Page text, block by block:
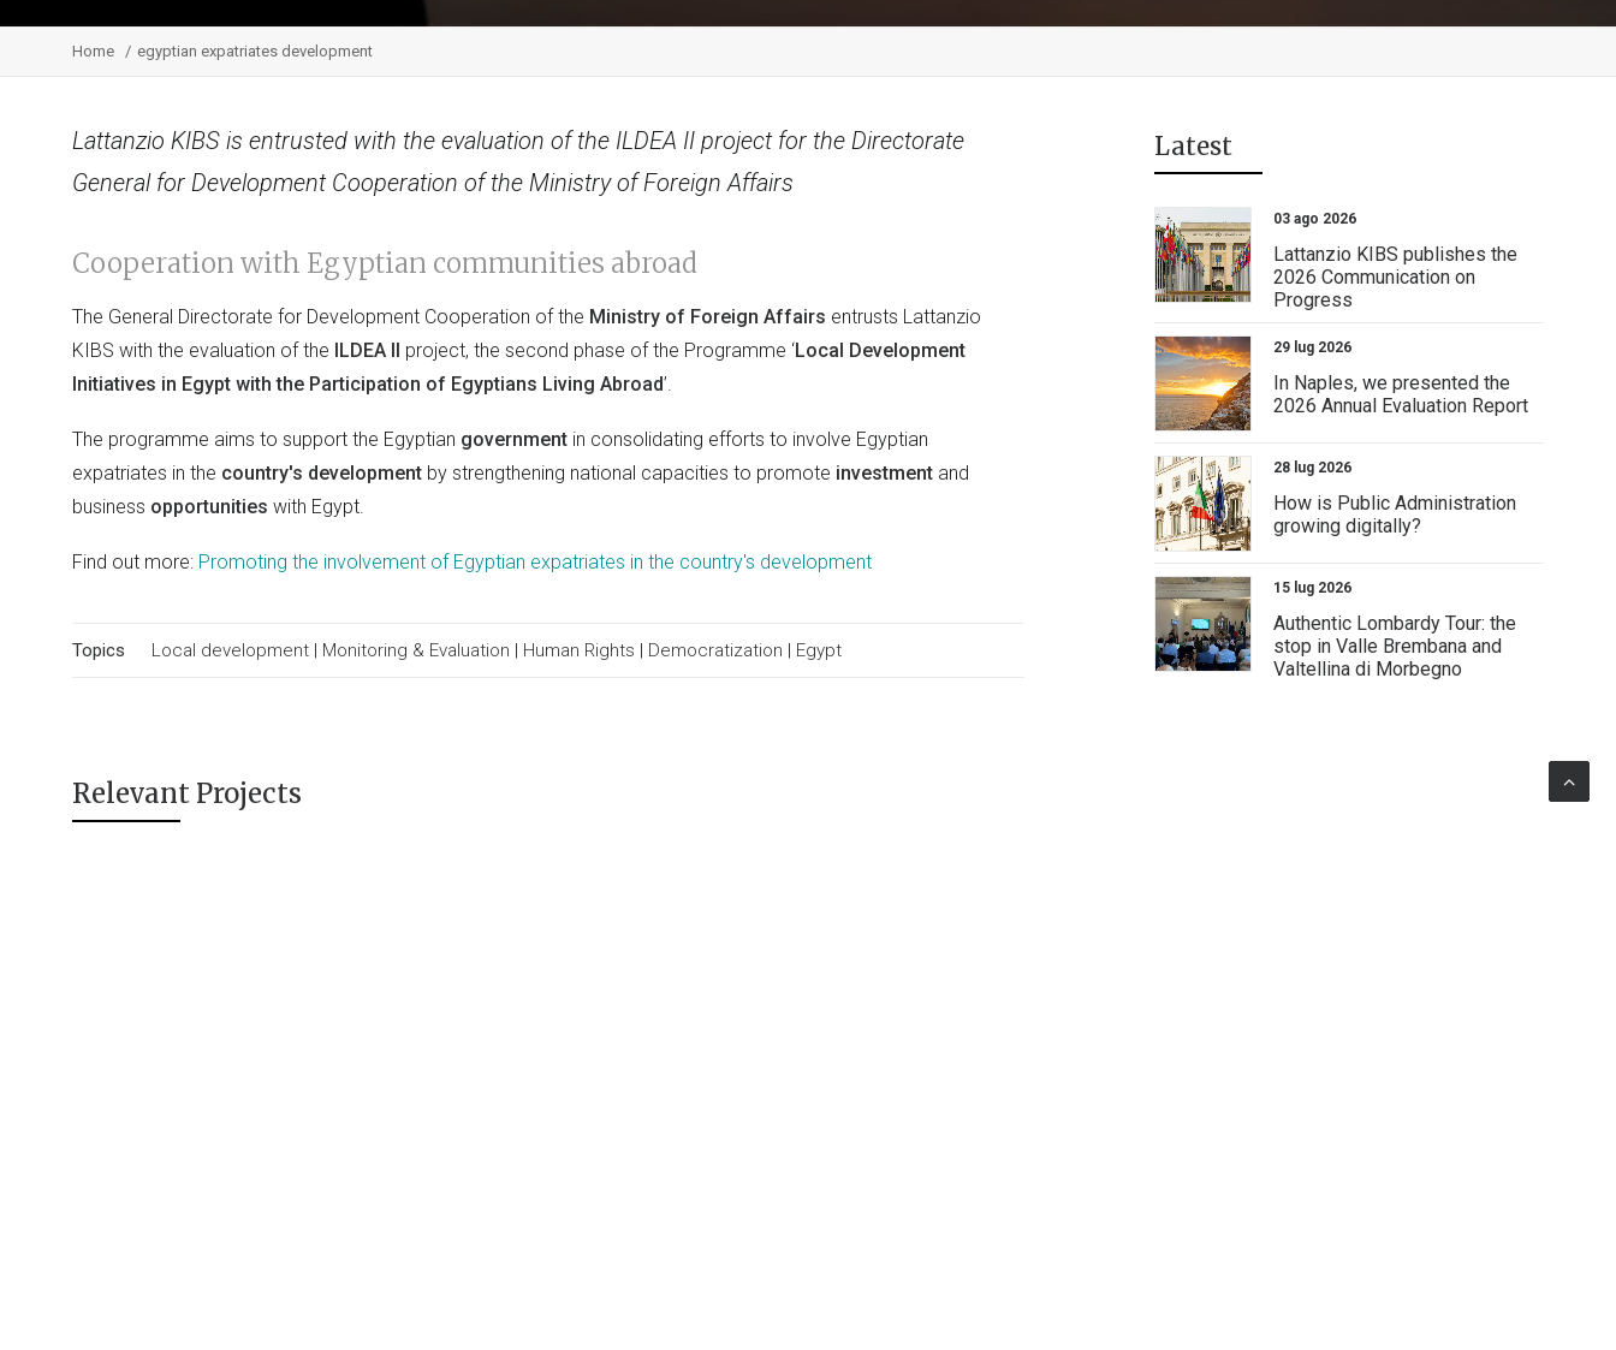
Home egyptian expatriates development
Lattanzio KIBS is entrusted with the evaluation of the ILDEA II project for the Directorate
General for Development Cooperation of the Ministry of Foreign Affairs
Cooperation with Egyptian communities abroad
The General Directorate for Development Cooperation of the Ministry of Foreign Affairs entrusts Lattanzio
KIBS with the evaluation of the ILDEA II project, the second phase of the Programme ‘Local Development
Initiatives in Egypt with the Participation of Egyptians Living Abroad’.
The programme aims to support the Egyptian government in consolidating efforts to involve Egyptian
expatriates in the country's development by strengthening national capacities to promote investment and
business opportunities with Egypt.
Find out more: Promoting the involvement of Egyptian expatriates in the country's development
Topics Local development | Monitoring & Evaluation | Human Rights | Democratization | Egypt
Latest
03 ago 2026
Lattanzio KIBS publishes the
2026 Communication on
Progress
29 lug 2026
In Naples, we presented the
2026 Annual Evaluation Report
28 lug 2026
How is Public Administration
growing digitally?
15 lug 2026
Authentic Lombardy Tour: the
stop in Valle Brembana and
Valtellina di Morbegno
Relevant Projects